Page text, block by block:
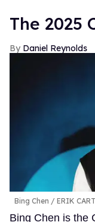
The 2025
Daniel Reynolds
Bing Chen ERIK
Bing Chen is the